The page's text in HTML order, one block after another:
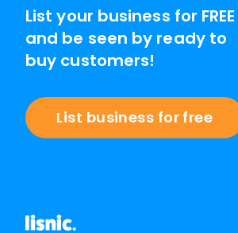
List your business for FREE
and be seen by ready to
buy customers!
List business for free